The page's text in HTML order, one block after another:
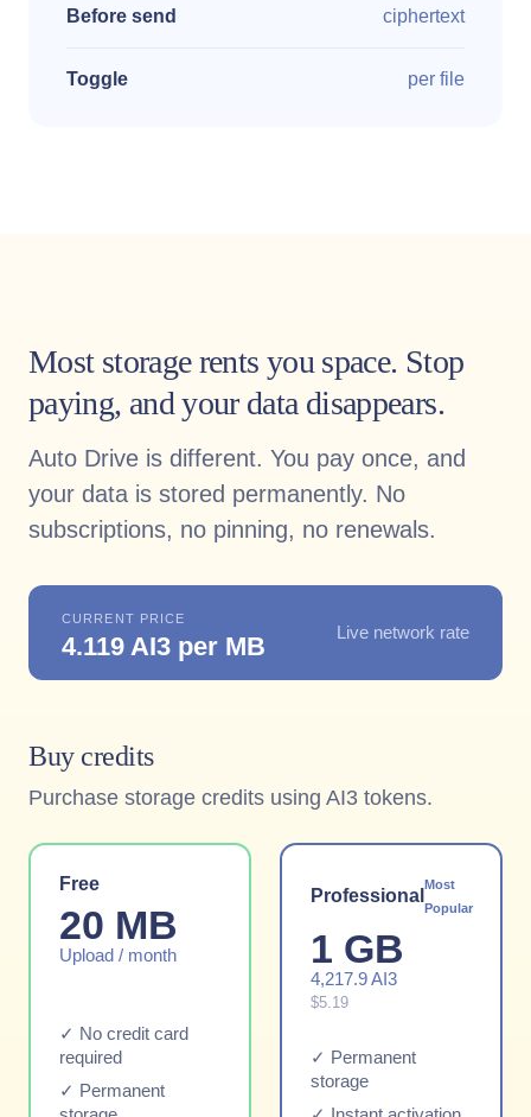
Before send ciphertext
Toggle per file
Most storage rents you space. Stop
paying, and your data disappears.
Auto Drive is different. You pay once, and
your data is stored permanently. No
subscriptions, no pinning, no renewals.
CURRENT PRICE
4.119 AI3 per MB Live network rate
Buy credits
Purchase storage credits using AI3 tokens.
Free
20 MB
Upload / month
✓ No credit card
required
✓ Permanent
Professional
Most
Popular
1 GB
4,217.9 AI3
$5.19
✓ Permanent
storage